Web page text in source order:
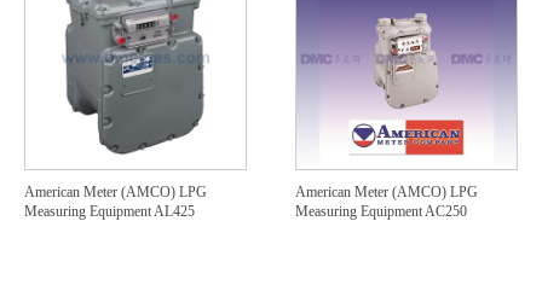
American Meter (AMCO) LPG
Measuring Equipment AL425
American Meter (AMCO) LPG
Measuring Equipment AC250